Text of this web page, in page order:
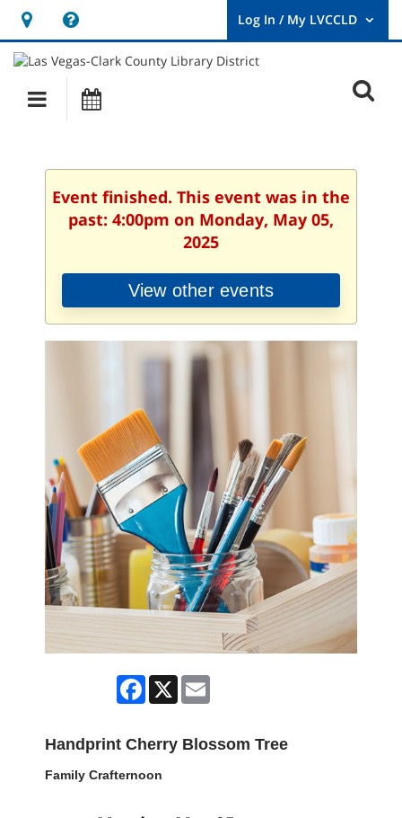
Hours
&
Location
opens
a
new
User
Log
Main
navigation
Event finished. This event was in the
past: 4:00pm on Monday, May 05,
2025
View other events
Facebook
X
Handprint Cherry Blossom Tree
Family Crafternoon